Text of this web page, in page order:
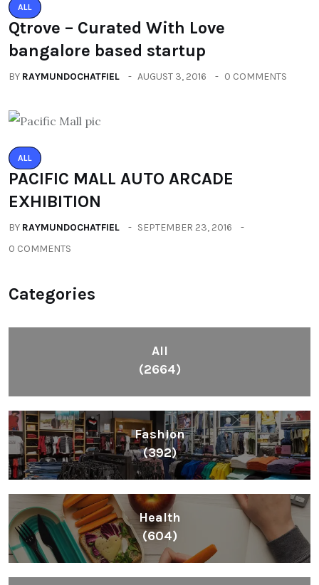
ALL
Qtrove – Curated With Love
bangalore based startup
BY RAYMUNDOCHATFIEL AUGUST 3, 2016 0 COMMENTS
ALL
PACIFIC MALL AUTO ARCADE
EXHIBITION
BY RAYMUNDOCHATFIEL
SEPTEMBER 23, 2016
0 COMMENTS
Categories
All
(2664)
Fashion
(392)
Health
(604)